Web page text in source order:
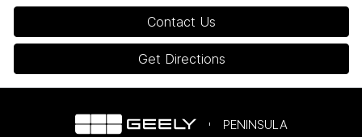
Contact Us
Get Directions
PENINSULA